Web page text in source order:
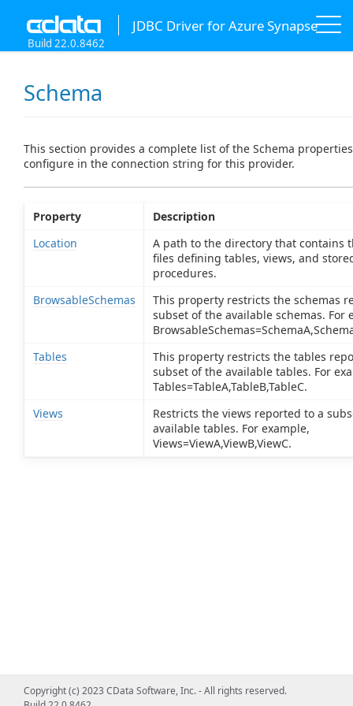
JDBC Driver for Azure Synapse
Build 22.0.8462
Schema
This section provides a complete list of the Schema
configure in the connection string for this provider.
Property
Description
Location
A path to the directory that contains
files defining tables, views, and
procedures.
BrowsableSchemas
This property restricts the schemas
subset of the available schemas. For
Tables
This property restricts the tables
subset of the available tables. For
Tables=TableA,TableB,TableC.
Views
Restricts the views reported to a
available tables. For example,
Views=ViewA,ViewB,ViewC.
Copyright (c) 2023 CData Software, Inc. - All rights reserved.